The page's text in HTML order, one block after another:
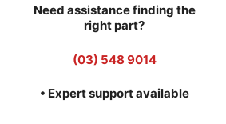
Need assistance finding the
right part?
(03) 548 9014
• Expert support available